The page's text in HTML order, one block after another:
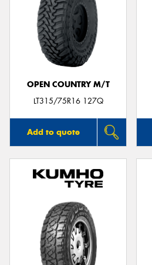
OPEN COUNTRY M/T
LT315/75R16 127Q
Add to quote